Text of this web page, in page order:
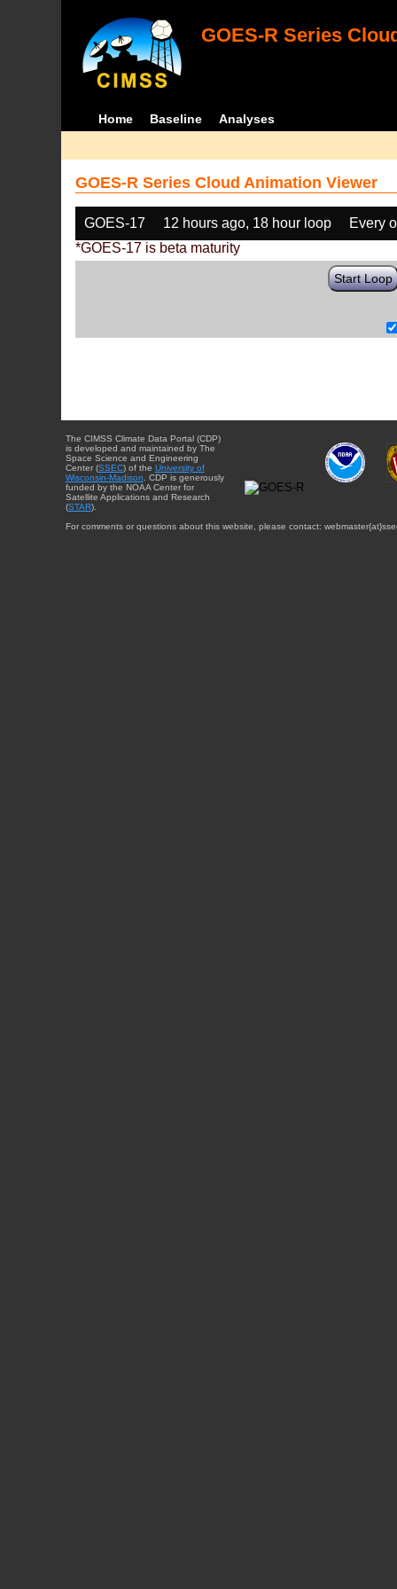
GOES-R Series
Home Baseline Analyses
GOES-R Series Cloud Animation Viewer
GOES-17 12 hours ago, 18 hour loop
Every
*GOES-17 is beta maturity
Start Loop
The CIMSS Climate Data Portal (CDP)
is developed and maintained by The
Space Science and Engineering
Center (SSEC) of the University of
Wisconsin-Madison . CDP is generously
funded by the NOAA Center for
Satellite Applications and Research
(STAR).
For comments or questions about this website, please contact: